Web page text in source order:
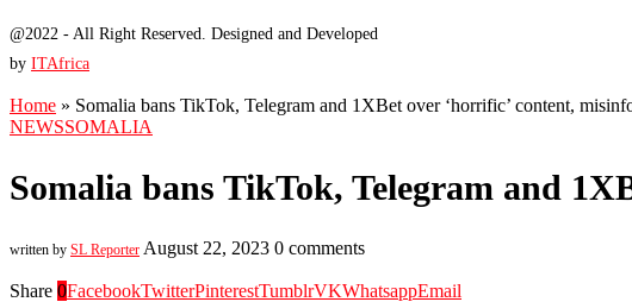
@2022 - All Right Reserved. Designed and Developed
by ITAfrica
Home » Somalia bans TikTok, Telegram and 1XBet over ‘horrific’ content,
NEWSSOMALIA
Somalia bans TikTok, Telegram and
written by SL Reporter August 22, 2023 0 comments
Share 0FacebookTwitterPinterestTumblrVKWhatsappEmail